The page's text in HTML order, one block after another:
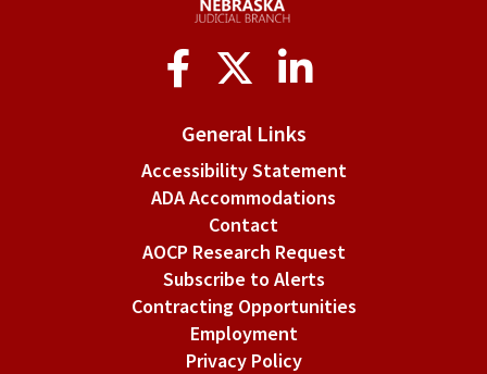
General Links
Accessibility Statement
ADA Accommodations
Contact
AOCP Research Request
Subscribe to Alerts
Contracting Opportunities
Employment
Privacy Policy